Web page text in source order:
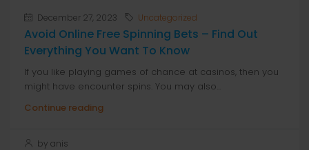
December 27, 2023 Uncategorized
Avoid Online Free Spinning Bets – Find Out
Everything You Want To Know
If you like playing games of chance at casinos, then you
might have encounter spins. You may also...
Continue reading
by anis